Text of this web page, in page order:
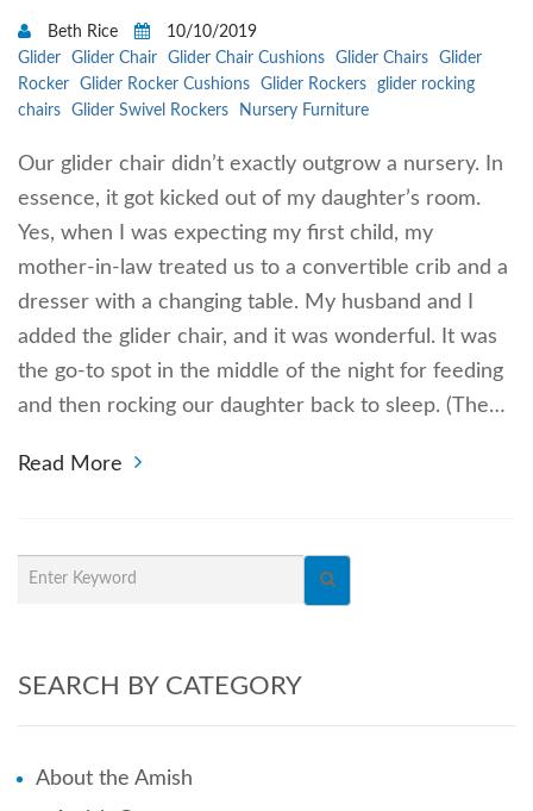
Beth Rice
10/10/2019
Glider
Glider Chair Glider Chair Cushions Glider Chairs
Glider
Rocker
Glider Rocker Cushions Glider Rockers
glider rocking
chairs
Glider Swivel Rockers Nursery Furniture
Our glider chair didn’t exactly outgrow a nursery. In
essence, it got kicked out of my daughter’s room.
Yes, when I was expecting my first child, my
mother-in-law treated us to a convertible crib and a
dresser with a changing table. My husband and I
added the glider chair, and it was wonderful. It was
the go-to spot in the middle of the night for feeding
and then rocking our daughter back to sleep. (The…
Read More
SEARCH BY CATEGORY
About the Amish